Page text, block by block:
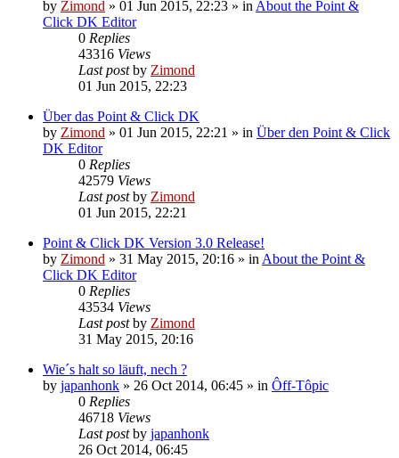
by Zimond » 01 Jun 2015, 22:23 » in About the Point &
Click DK Editor
0 Replies
43316 Views
Last postby Zimond
01 Jun 2015, 22:23
Über das Point & Click DK
by Zimond » 01 Jun 2015, 22:21 » in Über den Point & Click
DK Editor
0 Replies
42579 Views
Last postby Zimond
01 Jun 2015, 22:21
Point & Click DK Version 3.0 Release!
by Zimond » 31 May 2015, 20:16 » in About the Point &
Click DK Editor
0 Replies
43534 Views
Last postby Zimond
31 May 2015, 20:16
Wie´s halt so läuft, nech ?
by japanhonk » 26 Oct 2014, 06:45 » in Ôff-Tôpic
0 Replies
46718 Views
Last postby japanhonk
26 Oct 2014, 06:45